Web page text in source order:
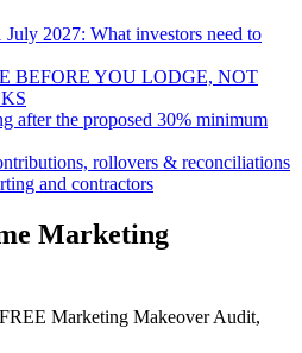
2027: What investors need to
BEFORE YOU LODGE, NOT
after the proposed 30% minimum
rollovers & reconciliations
and contractors
Marketing
Marketing Makeover Audit,